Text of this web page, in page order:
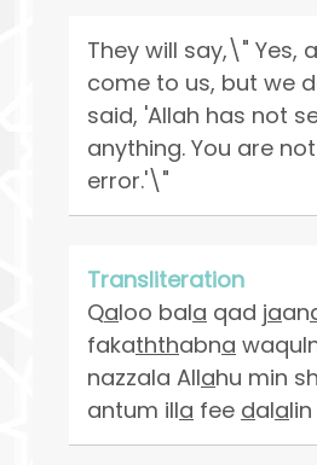
They will say,\" Yes,
come to us, but we
said, 'Allah has not
anything. You are
error.'\"
Transliteration
Qaloo bala qad jaan
fakaththabna
nazzala Allahu min
antum illa fee dala